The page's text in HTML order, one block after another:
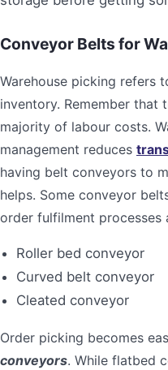
Conveyor Belts for
Warehouse picking refers
inventory. Remember that
majority of labour costs.
management reduces
having belt conveyors to
helps. Some conveyor
order fulfilment processes
Roller bed conveyor
Curved belt conveyor
Cleated conveyor
Order picking becomes
conveyors. While flatbed